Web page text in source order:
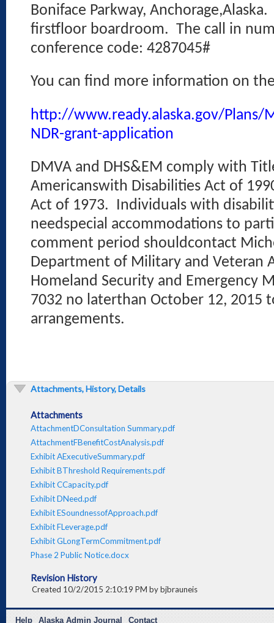
Boniface Parkway, Anchorage,Alaska.
firstfloor boardroom. The call in
conference code: 4287045#
You can find more information on
http://www.ready.alaska.gov/Plans/
NDR-grant-application
DMVA and DHS&EM comply with
Americanswith Disabilities Act of
Act of 1973.
Individuals with
needspecial accommodations to
comment period shouldcontact
Department of Military and Veteran
Homeland Security and Emergency
7032 no laterthan October 12, 2015
arrangements.
Attachments, History, Details
Attachments
AttachmentDConsultation Summary.pdf
AttachmentFBenefitCostAnalysis.pdf
Exhibit AExecutiveSummary.pdf
Exhibit BThreshold Requirements.pdf
Exhibit CCapacity.pdf
Exhibit DNeed.pdf
Exhibit ESoundnessofApproach.pdf
Exhibit FLeverage.pdf
Exhibit GLongTermCommitment.pdf
Phase 2 Public Notice.docx
Revision History
Created 10/2/2015 2:10:19 PM by bjbrauneis
Help Alaska Admin Journal Contact